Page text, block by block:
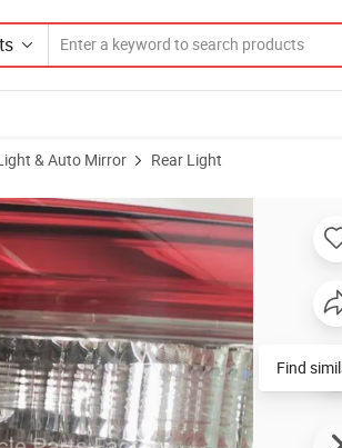
& Auto Mirror Rear Light
HID Xenon Projector Head Lamps Rear
Find